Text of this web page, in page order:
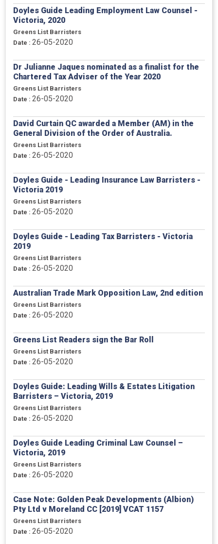
Doyles Guide Leading Employment Law Counsel -
Victoria, 2020
Greens List Barristers
Date : 26-05-2020
Dr Julianne Jaques nominated as a finalist for the
Chartered Tax Adviser of the Year 2020
Greens List Barristers
Date : 26-05-2020
David Curtain QC awarded a Member (AM) in the
General Division of the Order of Australia.
Greens List Barristers
Date : 26-05-2020
Doyles Guide - Leading Insurance Law Barristers -
Victoria 2019
Greens List Barristers
Date : 26-05-2020
Doyles Guide - Leading Tax Barristers - Victoria
2019
Greens List Barristers
Date : 26-05-2020
Australian Trade Mark Opposition Law, 2nd edition
Greens List Barristers
Date : 26-05-2020
Greens List Readers sign the Bar Roll
Greens List Barristers
Date : 26-05-2020
Doyles Guide: Leading Wills & Estates Litigation
Barristers – Victoria, 2019
Greens List Barristers
Date : 26-05-2020
Doyles Guide Leading Criminal Law Counsel –
Victoria, 2019
Greens List Barristers
Date : 26-05-2020
Case Note: Golden Peak Developments (Albion)
Pty Ltd v Moreland CC [2019] VCAT 1157
Greens List Barristers
Date : 26-05-2020